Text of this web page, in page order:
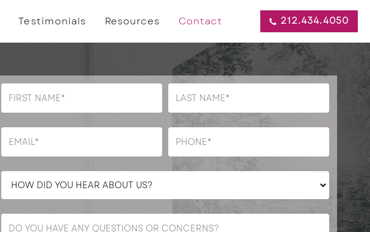
Testimonials Resources Contact 212.434.4050